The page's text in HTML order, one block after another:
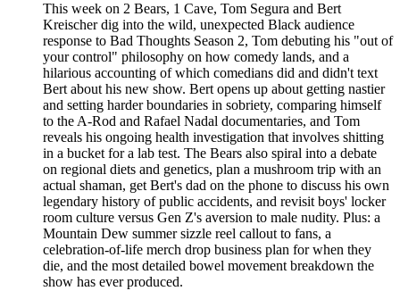
This week on 2 Bears, 1 Cave, Tom Segura and Bert
Kreischer dig into the wild, unexpected Black audience
response to Bad Thoughts Season 2, Tom debuting his "out of
your control" philosophy on how comedy lands, and a
hilarious accounting of which comedians did and didn't text
Bert about his new show. Bert opens up about getting nastier
and setting harder boundaries in sobriety, comparing himself
to the A-Rod and Rafael Nadal documentaries, and Tom
reveals his ongoing health investigation that involves shitting
in a bucket for a lab test. The Bears also spiral into a debate
on regional diets and genetics, plan a mushroom trip with an
actual shaman, get Bert's dad on the phone to discuss his own
legendary history of public accidents, and revisit boys' locker
room culture versus Gen Z's aversion to male nudity. Plus: a
Mountain Dew summer sizzle reel callout to fans, a
celebration-of-life merch drop business plan for when they
die, and the most detailed bowel movement breakdown the
show has ever produced.